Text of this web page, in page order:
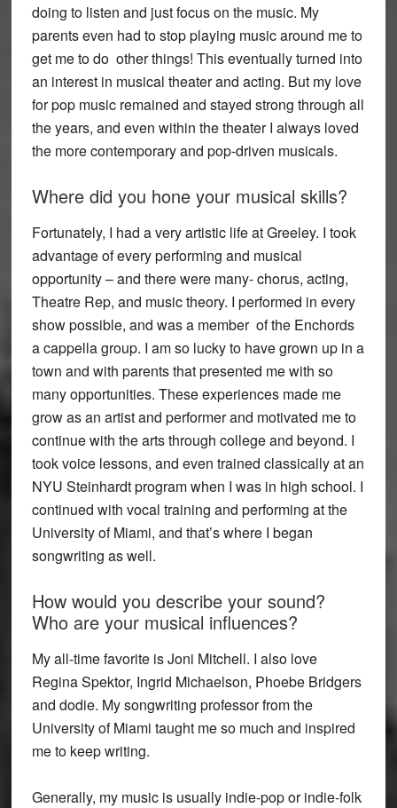
doing to listen and just focus on the music. My
parents even had to stop playing music around me to
get me to do other things! This eventually turned into
an interest in musical theater and acting. But my love
for pop music remained and stayed strong through all
the years, and even within the theater I always loved
the more contemporary and pop-driven musicals.
Where did you hone your musical skills?
Fortunately, I had a very artistic life at Greeley. I took
advantage of every performing and musical
opportunity – and there were many- chorus, acting,
Theatre Rep, and music theory. I performed in every
show possible, and was a member of the Enchords
a cappella group. I am so lucky to have grown up in a
town and with parents that presented me with so
many opportunities. These experiences made me
grow as an artist and performer and motivated me to
continue with the arts through college and beyond. I
took voice lessons, and even trained classically at an
NYU Steinhardt program when I was in high school. I
continued with vocal training and performing at the
University of Miami, and that’s where I began
songwriting as well.
How would you describe your sound?
Who are your musical influences?
My all-time favorite is Joni Mitchell. I also love
Regina Spektor, Ingrid Michaelson, Phoebe Bridgers
and dodie. My songwriting professor from the
University of Miami taught me so much and inspired
me to keep writing.
Generally, my music is usually indie-pop or indie-folk